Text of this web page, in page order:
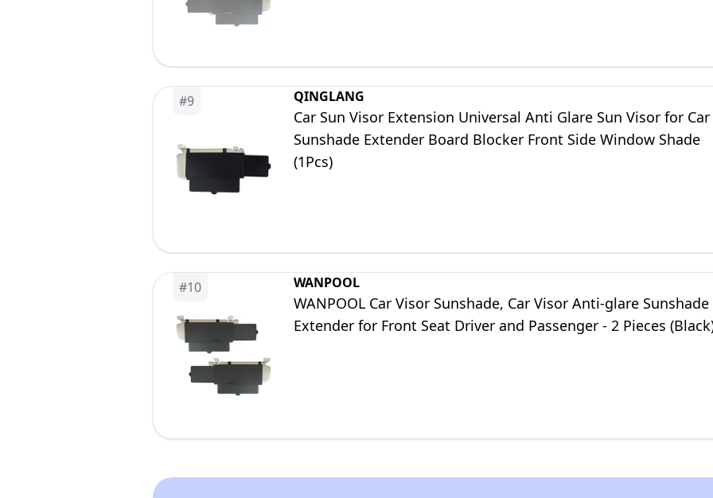
#9 QINGLANG
Car Sun Visor Extension Universal Anti Glare Sun Visor for Car
Sunshade Extender Board Blocker Front Side Window Shade
(1Pcs)
#10 WANPOOL
WANPOOL Car Visor Sunshade, Car Visor Anti-glare Sunshade
Extender for Front Seat Driver and Passenger - 2 Pieces